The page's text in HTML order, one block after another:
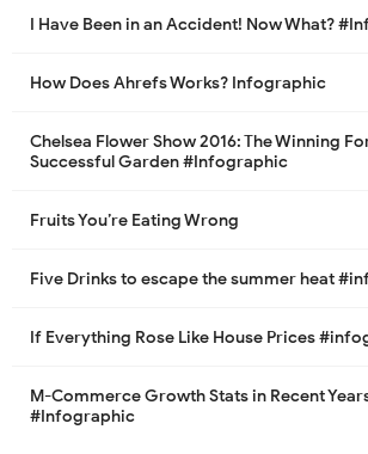
I Have Been in an Accident! Now What?
How Does Ahrefs Works? Infographic
Chelsea Flower Show 2016: The Winning
Successful Garden #Infographic
Fruits You’re Eating Wrong
Five Drinks to escape the summer heat
If Everything Rose Like House Prices
M-Commerce Growth Stats in Recent
#Infographic